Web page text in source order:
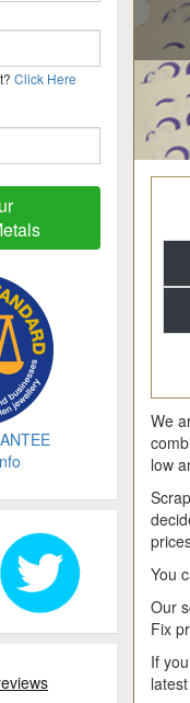
Click Here
We
low
You
Our
Fix
If
latest